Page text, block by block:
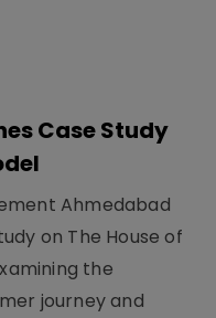
Case Study
Ahmedabad
on The House of
the
journey and